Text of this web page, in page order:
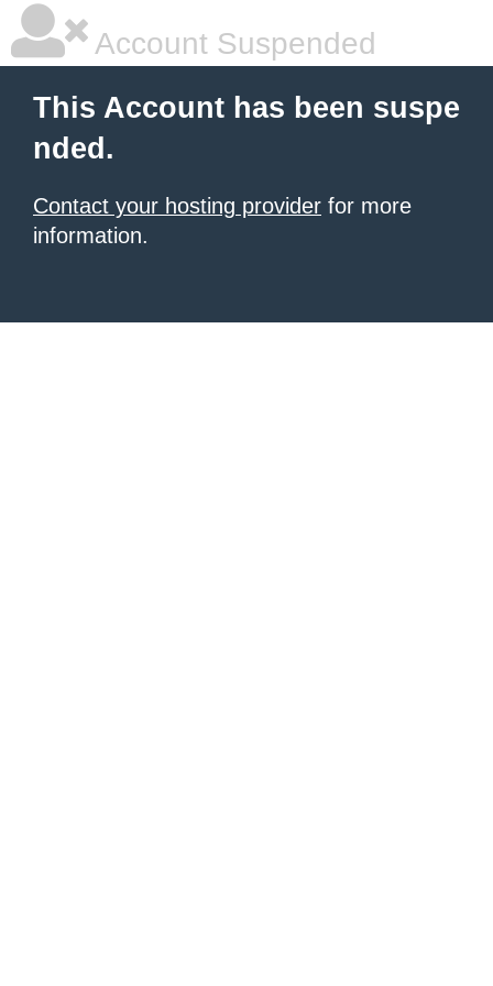
Account Suspended
This Account has been suspe
nded.
Contact your hosting provider for more
information.